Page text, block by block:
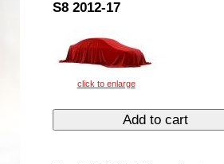
S8 2012-17